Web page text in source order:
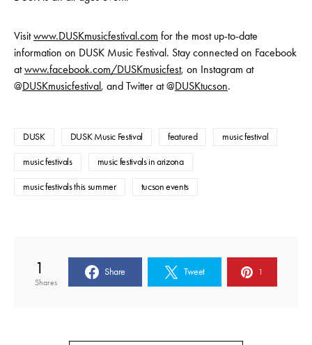
Visitwww.DUSKmusicfestival.com for the most up-to-date
information on DUSK Music Festival. Stay connected on Facebook
atwww.facebook.com/DUSKmusicfest, on Instagram at
@DUSKmusicfestival, and Twitter at @DUSKtucson.
DUSK DUSK Music Festival featured music festival
music festivals music festivals in arizona
music festivals this summer tucson events
1
Shares
Share Tweet 1